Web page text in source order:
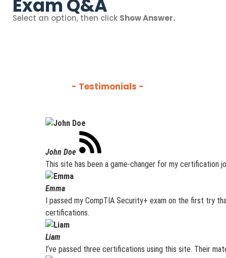
Exam Q&A
Select an option, then click Show Answer.
- Testimonials -
John Doe
This site has been a game-changer for my certification
Emma
I passed my CompTIA Security+ exam on the first try
certifications.
Liam
I’ve passed three certifications using this site. Their